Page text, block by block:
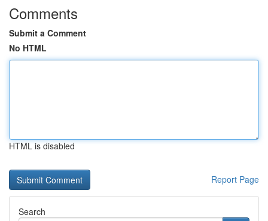
Comments
Submit a Comment
No HTML
HTML is disabled
Report Page
Search